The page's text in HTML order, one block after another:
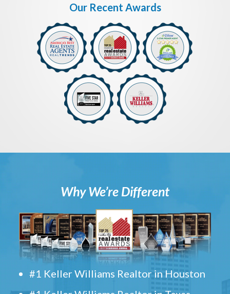
Our Recent Awards
Why We’re Different
#1 Keller Williams Realtor in Houston